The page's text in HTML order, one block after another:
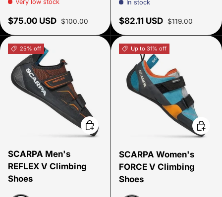
Very low stock
Sale price
$75.00 USD Regular price
$100.00
In stock
Sale price
$82.11 USD Regular price
$119.00
25% off
SCARPA Men's
REFLEX V Climbing
Shoes
Choose options
Up to 31% off
SCARPA Women's
FORCE V Climbing
Shoes